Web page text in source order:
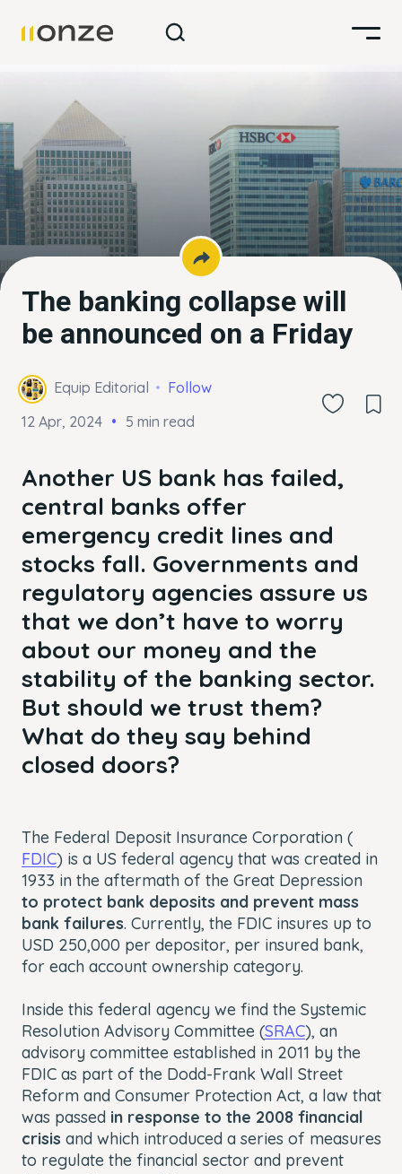
The banking collapse will
be announced on a Friday
Equip Editorial
Follow
12 Apr, 2024
5 min read
Another US bank has failed,
central banks offer
emergency credit lines and
stocks fall. Governments and
regulatory agencies assure us
that we don’t have to worry
about our money and the
stability of the banking sector.
But should we trust them?
What do they say behind
closed doors?
The Federal Deposit Insurance Corporation (
FDIC) is a US federal agency that was created in
1933 in the aftermath of the Great Depression
to protect bank deposits and prevent mass
bank failures. Currently, the FDIC insures up to
USD 250,000 per depositor, per insured bank,
for each account ownership category.
Inside this federal agency we find the Systemic
Resolution Advisory Committee (SRAC), an
advisory committee established in 2011 by the
FDIC as part of the Dodd-Frank Wall Street
Reform and Consumer Protection Act, a law that
was passed in response to the 2008 financial
crisis and which introduced a series of measures
to regulate the financial sector and prevent